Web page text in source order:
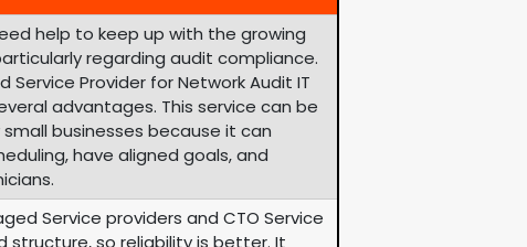
help to keep up with the growing
regarding audit compliance.
Service Provider for Network Audit IT
advantages. This service can be
businesses because it can
have aligned goals, and
Service providers and CTO Service
structure, so reliability is better. It